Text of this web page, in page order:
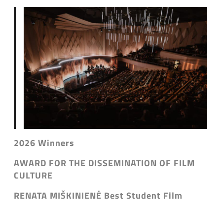
2026 Winners
AWARD FOR THE DISSEMINATION OF FILM
CULTURE
RENATA MIŠKINIENĖ Best Student Film